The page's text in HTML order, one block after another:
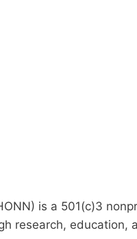
is a 501(c)3
research, education,